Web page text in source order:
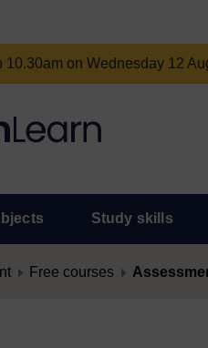
on Wednesday 12
Study skills
Free courses